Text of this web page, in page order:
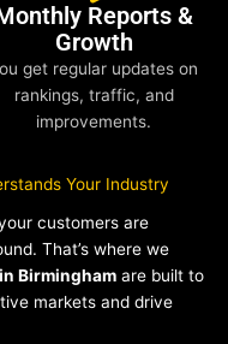
Reports &
Growth
get regular updates on
rankings, traffic, and
improvements.
Your Industry
customers are
That’s where we
Birmingham are built to
markets and drive